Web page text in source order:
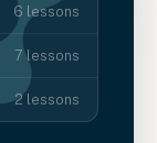
6 lessons
7 lessons
2 lessons